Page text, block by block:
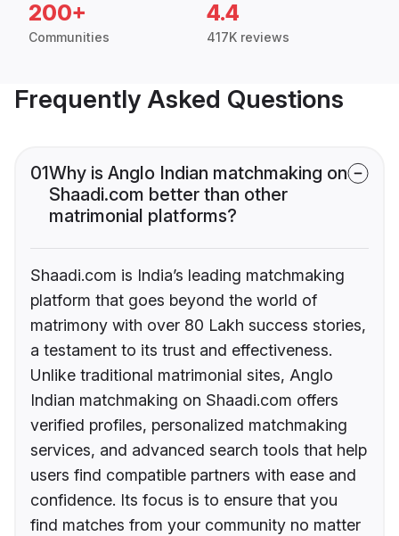
200+
Communities
4.4
417K reviews
Frequently Asked Questions
01Why is Anglo Indian matchmaking on
Shaadi.com better than other
matrimonial platforms?
Shaadi.com is India’s leading matchmaking
platform that goes beyond the world of
matrimony with over 80 Lakh success stories,
a testament to its trust and effectiveness.
Unlike traditional matrimonial sites, Anglo
Indian matchmaking on Shaadi.com offers
verified profiles, personalized matchmaking
services, and advanced search tools that help
users find compatible partners with ease and
confidence. Its focus is to ensure that you
find matches from your community no matter